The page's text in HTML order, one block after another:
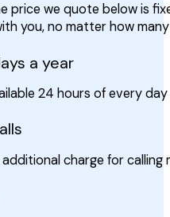
price we quote below is
you, no matter how
a year
24 hours of every
additional charge for calling